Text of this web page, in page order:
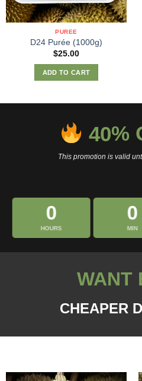
PUREE
D24 Purée (1000g)
$25.00
ADD TO CART
40%
This promotion is valid
0
HOURS
0
MIN
WANT
CHEAPER